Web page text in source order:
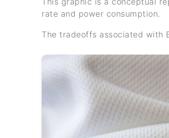
rate and power consumption.
The tradeoffs associated with